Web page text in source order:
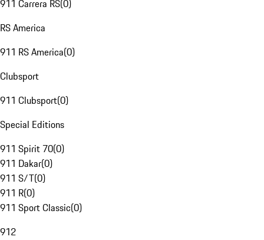
911 Carrera RS(0)
RS America
911 RS America(0)
Clubsport
911 Clubsport(0)
Special Editions
911 Spirit 70(0)
911 Dakar(0)
911 S/T(0)
911 R(0)
911 Sport Classic(0)
912